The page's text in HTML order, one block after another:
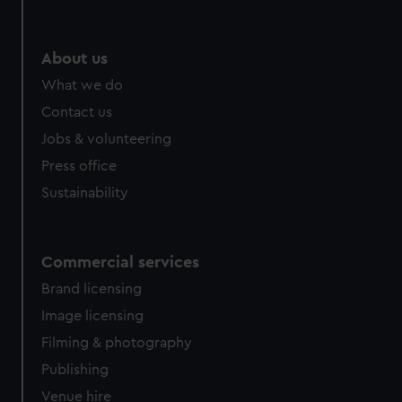
About us
What we do
Contact us
Jobs & volunteering
Press office
Sustainability
Commercial services
Brand licensing
Image licensing
Filming & photography
Publishing
Venue hire